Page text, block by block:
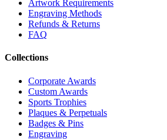
Artwork Requirements
Engraving Methods
Refunds & Returns
FAQ
Collections
Corporate Awards
Custom Awards
Sports Trophies
Plaques & Perpetuals
Badges & Pins
Engraving